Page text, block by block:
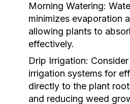
Morning Watering:
minimizes evaporation
allowing plants to
effectively.
Drip Irrigation:
irrigation systems for
directly to the plant
and reducing weed